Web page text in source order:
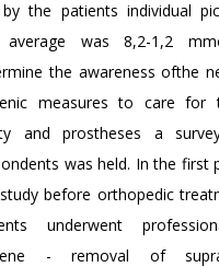
the patients individual
was 8,2-1,2
the awareness ofthe
measures to care for
and prostheses a
was held. In the first
before orthopedic
underwent
- removal of